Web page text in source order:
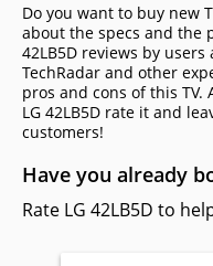
Do you want to buy new
about the specs and the
42LB5D reviews by users
TechRadar and other
pros and cons of this
LG 42LB5D rate it and
сustomers!
Have you already
Rate LG 42LB5D to